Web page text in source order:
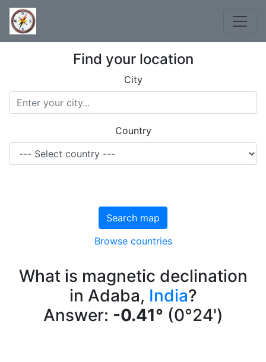
Find your location
City
Country
Search map
Browse countries
What is magnetic declination
in Adaba, India?
Answer: -0.41° (0°24')